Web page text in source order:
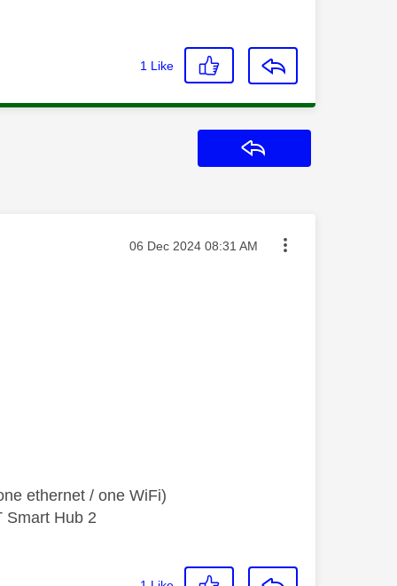
1 Like
Message posted on
‎06 Dec 2024 08:31 AM
ethernet / one WiFi)
Smart Hub 2